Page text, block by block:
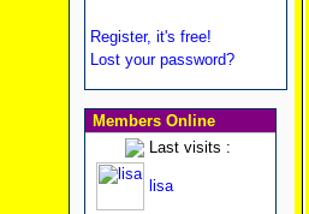
Register, it's free!
Lost your password?
Members Online
Last visits :
lisa